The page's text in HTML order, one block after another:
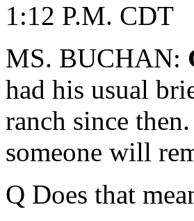
1:12 P.M. CDT
MS. BUCHAN:
had his usual
ranch since
someone will
Q Does that